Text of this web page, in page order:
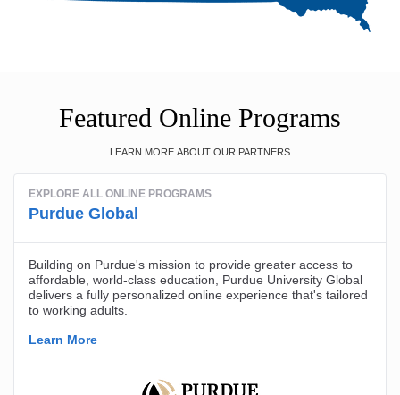
Featured Online Programs